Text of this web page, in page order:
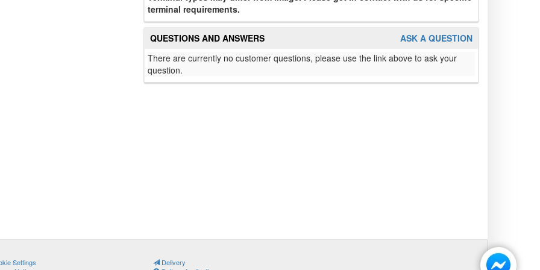
terminal requirements.
ASK A QUESTION
QUESTIONS AND ANSWERS
There are currently no customer questions, please use the link above to ask your
question.
Settings
Delivery